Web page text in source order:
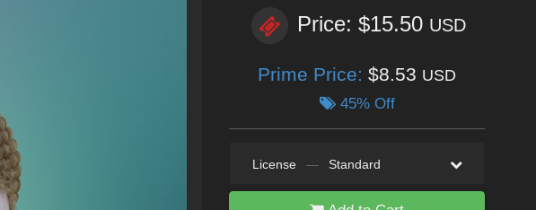
Price: $15.50 USD
Prime Price: $8.53 USD
45% Off
License — Standard